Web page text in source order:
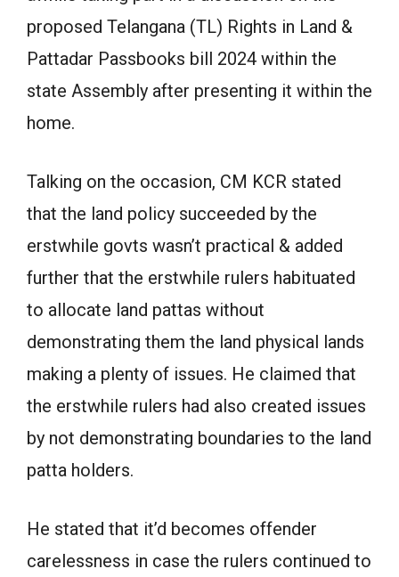
proposed Telangana (TL) Rights in Land &
Pattadar Passbooks bill 2024 within the
state Assembly after presenting it within the
home.
Talking on the occasion, CM KCR stated
that the land policy succeeded by the
erstwhile govts wasn’t practical & added
further that the erstwhile rulers habituated
to allocate land pattas without
demonstrating them the land physical lands
making a plenty of issues. He claimed that
the erstwhile rulers had also created issues
by not demonstrating boundaries to the land
patta holders.
He stated that it’d becomes offender
carelessness in case the rulers continued to